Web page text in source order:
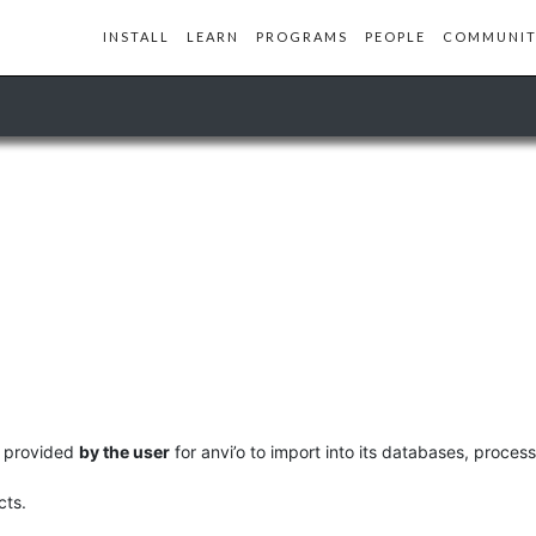
INSTALL LEARN PROGRAMS PEOPLE
provided by the user for anvi’o to import into its databases,